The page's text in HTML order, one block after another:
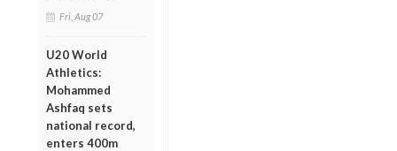
Fri, Aug 07
U20 World
Athletics:
Mohammed
Ashfaq sets
national record,
enters 400m